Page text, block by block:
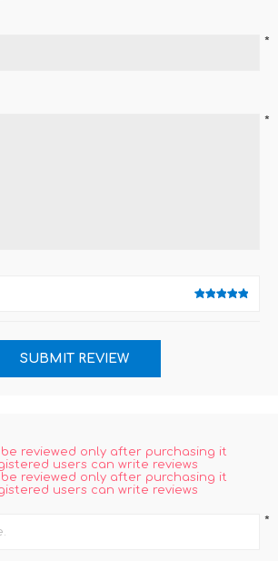
*
*
reviewed only after purchasing it
users can write reviews
reviewed only after purchasing it
users can write reviews
*